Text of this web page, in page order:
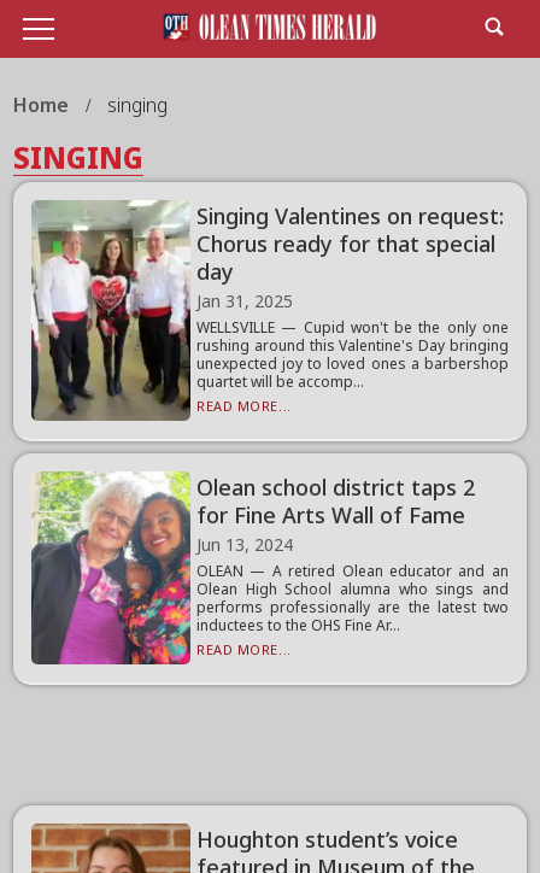
Home singing
SINGING
Singing Valentines on request:
Chorus ready for that special
day
Jan 31, 2025
WELLSVILLE — Cupid won't be the only one
rushing around this Valentine's Day bringing
unexpected joy to loved ones a barbershop
quartet will be accomp...
READ MORE...
Olean school district taps 2
for Fine Arts Wall of Fame
Jun 13, 2024
OLEAN — A retired Olean educator and an
Olean High School alumna who sings and
performs professionally are the latest two
inductees to the OHS Fine Ar...
READ MORE...
Houghton student’s voice
featured in Museum of the